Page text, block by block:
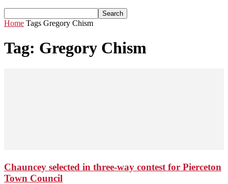
Home Tags Gregory Chism
Tag: Gregory Chism
Chauncey selected in three-way contest for Pierceton
Town Council